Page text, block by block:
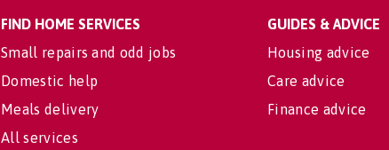
FIND HOME SERVICES
Small repairs and odd jobs
Domestic help
Meals delivery
All services
GUIDES & ADVICE
Housing advice
Care advice
Finance advice